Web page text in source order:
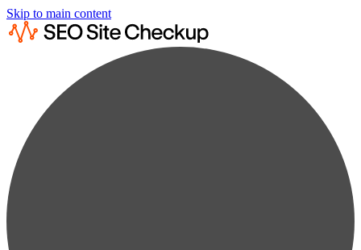
Skip to main content